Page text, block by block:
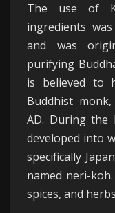
The use of
ingredients
and was
purifying
is believed to
Buddhist
AD. During the
developed into
specifically
named neri-
spices, and